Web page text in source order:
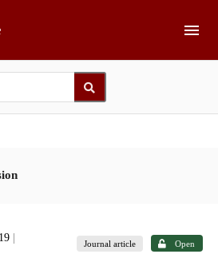
Journal article Open